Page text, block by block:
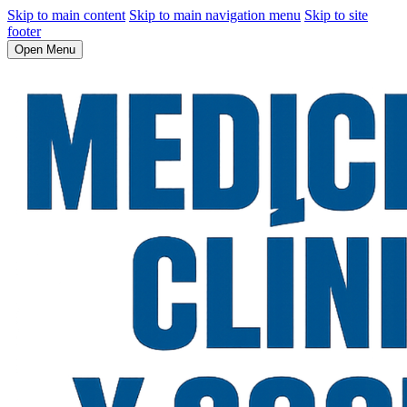
Skip to main content Skip to main navigation menu Skip to site
footer
Open Menu